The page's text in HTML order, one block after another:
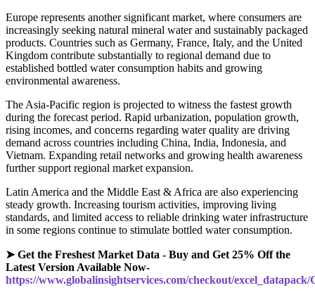
Europe represents another significant market, where consumers are
increasingly seeking natural mineral water and sustainably packaged
products. Countries such as Germany, France, Italy, and the United
Kingdom contribute substantially to regional demand due to
established bottled water consumption habits and growing
environmental awareness.
The Asia-Pacific region is projected to witness the fastest growth
during the forecast period. Rapid urbanization, population growth,
rising incomes, and concerns regarding water quality are driving
demand across countries including China, India, Indonesia, and
Vietnam. Expanding retail networks and growing health awareness
further support regional market expansion.
Latin America and the Middle East & Africa are also experiencing
steady growth. Increasing tourism activities, improving living
standards, and limited access to reliable drinking water infrastructure
in some regions continue to stimulate bottled water consumption.
➤ Get the Freshest Market Data - Buy and Get 25% Off the
Latest Version Available Now-
https://www.globalinsightservices.com/checkout/excel_datapack/